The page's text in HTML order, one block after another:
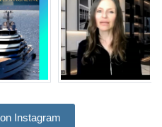
Instagram